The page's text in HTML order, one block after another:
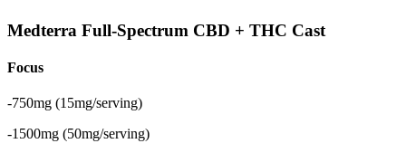
Medterra Full-Spectrum CBD + THC Cast
Focus
-750mg (15mg/serving)
-1500mg (50mg/serving)